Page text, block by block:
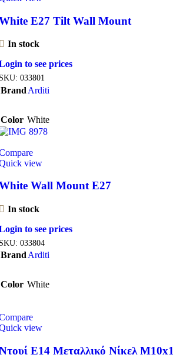
E27 Tilt Wall Mount
In stock
to see prices
033801
Brand Arditi
Color White
view
Wall Mount E27
In stock
to see prices
033804
Brand Arditi
Color White
view
E14 Μεταλλικό Νίκελ M10x1